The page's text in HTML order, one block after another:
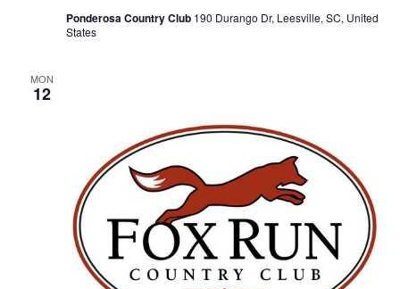
Ponderosa Country Club 190 Durango Dr, Leesville, SC, United
States
MON
12